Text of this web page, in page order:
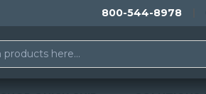
800-544-8978